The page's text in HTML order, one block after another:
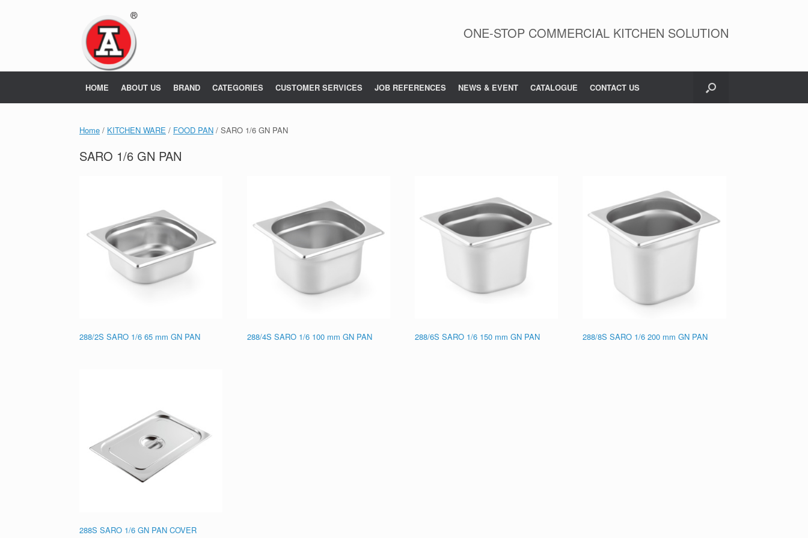
ONE-STOP COMMERCIAL KITCHEN SOLUTION
HOME ABOUT US BRAND CATEGORIES CUSTOMER SERVICES JOB REFERENCES NEWS & EVENT CATALOGUE CONTACT US
Home / KITCHEN WARE / FOOD PAN / SARO 1/6 GN PAN
SARO 1/6 GN PAN
288/2S SARO 1/6 65 mm GN PAN 288/4S SARO 1/6 100 mm GN PAN 288/6S SARO 1/6 150 mm GN PAN 288/8S SARO 1/6 200 mm GN PAN
288S SARO 1/6 GN PAN COVER